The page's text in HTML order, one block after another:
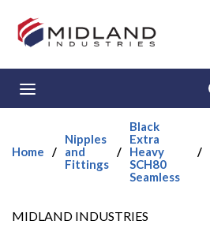
Skip to main content
Home /
Nipples
and
Fittings
/
Black
Extra
Heavy
SCH80
Seamless
/
MIDLAND INDUSTRIES